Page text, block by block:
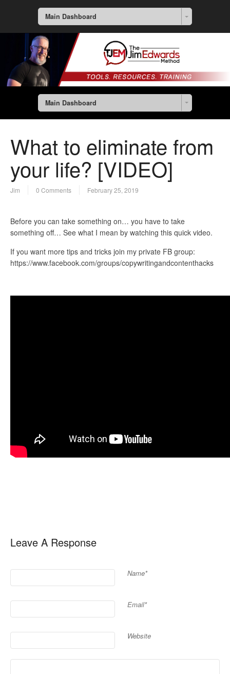
Main Dashboard
Main Dashboard
What to eliminate from
your life? [VIDEO]
Jim 0 Comments February 25, 2019
Before you can take something on… you have to take
something off… See what I mean by watching this quick video.
If you want more tips and tricks join my private FB group:
https://www.facebook.com/groups/copywritingandcontenthacks
Leave A Response
Name*
Email*
Website